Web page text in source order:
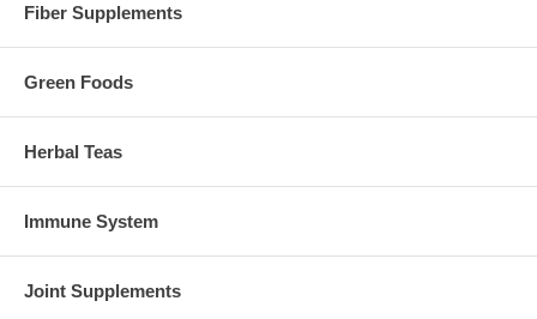
Fiber Supplements
Green Foods
Herbal Teas
Immune System
Joint Supplements